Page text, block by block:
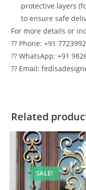
protective layers
to ensure safe
For more details or
?? Phone: +91
?? WhatsApp: +91
?? Email:
Related
SALE!